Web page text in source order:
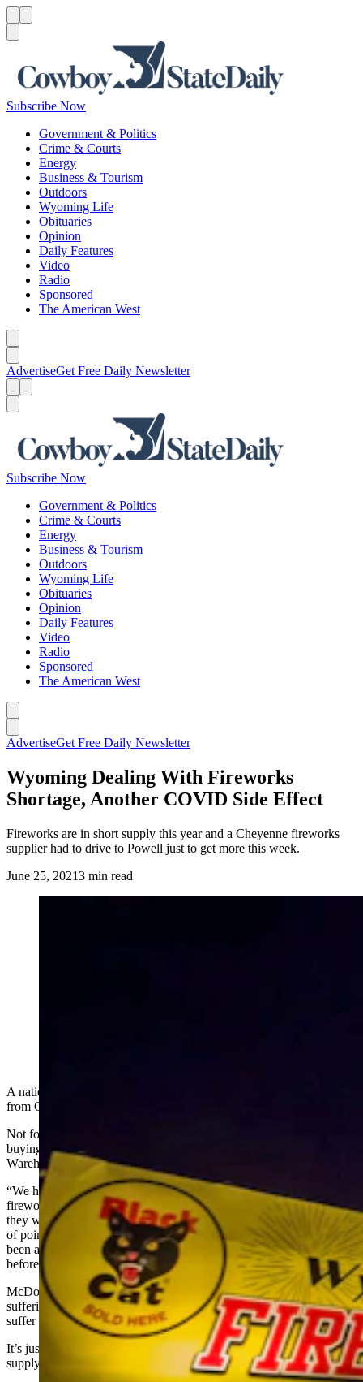
Subscribe Now
Government & Politics
Crime & Courts
Energy
Business & Tourism
Outdoors
Wyoming Life
Obituaries
Opinion
Daily Features
Video
Radio
Sponsored
The American West
AdvertiseGet Free Daily Newsletter
Subscribe Now
Government & Politics
Crime & Courts
Energy
Business & Tourism
Outdoors
Wyoming Life
Obituaries
Opinion
Daily Features
Video
Radio
Sponsored
The American West
AdvertiseGet Free Daily Newsletter
Wyoming Dealing With Fireworks
Shortage, Another COVID Side Effect
Fireworks are in short supply this year and a Cheyenne fireworks
supplier had to drive to Powell just to get more this week.
June 25, 20213 min read
A national shortage of fireworks forced Nate McDonald to drive
from Cheyenne to Powell this week to buy the explosives.
Not for his own Fourth of July celebration, mind you. He was
buying fireworks for his own store, the Wyoming Fireworks
Warehouse in Cheyenne.
“We have gone on a 14-hour round trip to grab our last shipment of
fireworks for the season, because our main supplier doesn’t think
they will have more until way after the Fourth of July, which is kind
of pointless,” McDonald told Cowboy State Daily on Friday. “It’s
been an insane trip. We’ve never had to do anything like this
before.”
McDonald’s Fireworks Warehouse is just one fireworks retailer
suffering from a shortage of fireworks this year. And as retailers
suffer through shortages, so, too, do fireworks enthusiasts.
It’s just one more item on the long list of things that are in short
supply this year, joining
chicken wings,rental carsand evenhay.